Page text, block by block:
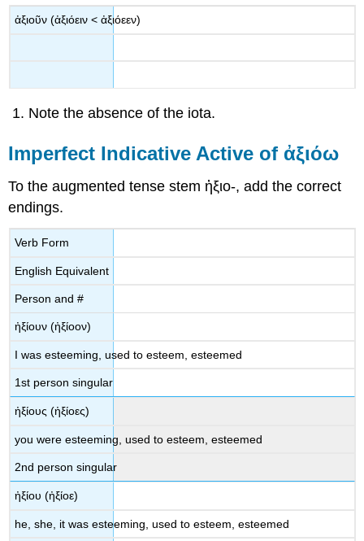
ἀξιοῦν (ἀξιόειν <ἀξιόεεν)
Note the absence of the iota.
Imperfect Indicative Active of ἀξιόω
To the augmented tense stem ἠξιο-, add the correct
endings.
Verb Form
English Equivalent
Person and #
ἠξίουν (ἠξίοον)
I was esteeming, used to esteem, esteemed
1st person singular
ἠξίους (ἠξίοες)
you were esteeming, used to esteem, esteemed
2nd person singular
ἠξίου (ἠξίοε)
he, she, it was esteeming, used to esteem, esteemed